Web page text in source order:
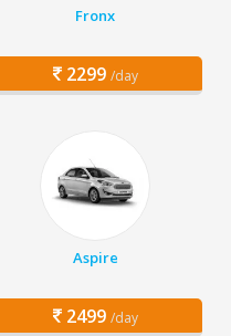
Fronx
2299 /day
Aspire
2499 /day